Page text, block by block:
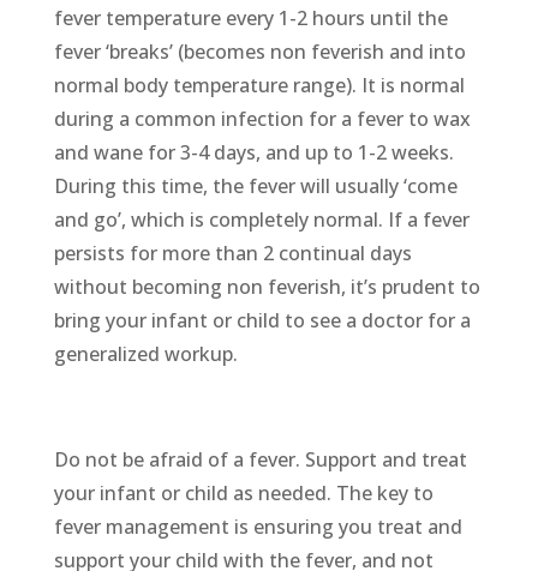
fever temperature every 1-2 hours until the
fever ‘breaks’ (becomes non feverish and into
normal body temperature range). It is normal
during a common infection for a fever to wax
and wane for 3-4 days, and up to 1-2 weeks.
During this time, the fever will usually ‘come
and go’, which is completely normal. If a fever
persists for more than 2 continual days
without becoming non feverish, it’s prudent to
bring your infant or child to see a doctor for a
generalized workup.
Do not be afraid of a fever. Support and treat
your infant or child as needed. The key to
fever management is ensuring you treat and
support your child with the fever, and not